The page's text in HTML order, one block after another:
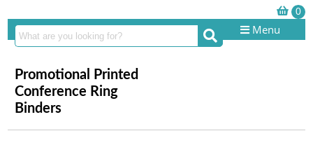
Menu
Promotional Printed
Conference Ring
Binders